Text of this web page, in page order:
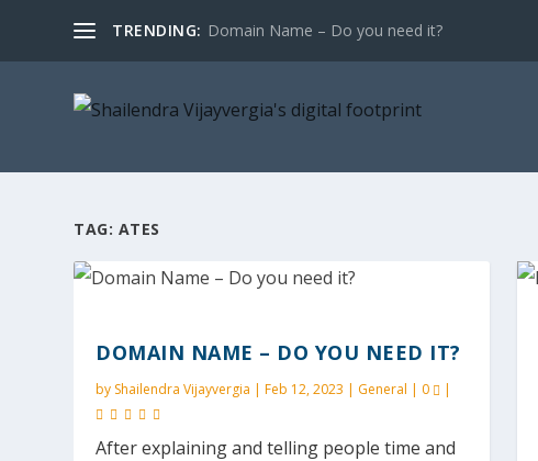
TRENDING: Domain Name – Do you need it?
TAG: ATES
DOMAIN NAME – DO YOU NEED IT?
by Shailendra Vijayvergia |Feb 12, 2023 | General | 0 |
After explaining and telling people time and